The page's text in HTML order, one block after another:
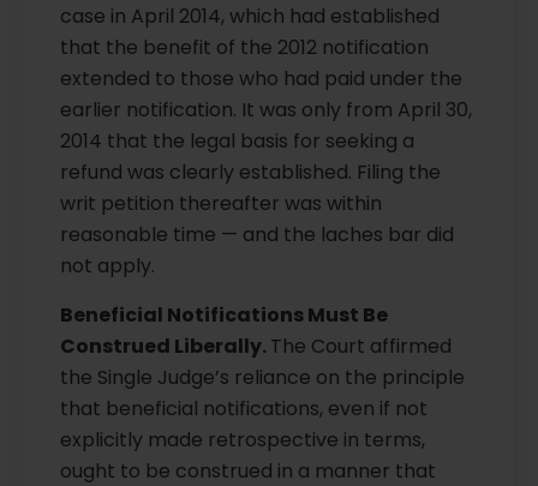
case in April 2014, which had established
that the benefit of the 2012 notification
extended to those who had paid under the
earlier notification. It was only from April 30,
2014 that the legal basis for seeking a
refund was clearly established. Filing the
writ petition thereafter was within
reasonable time — and the laches bar did
not apply.
Beneficial Notifications Must Be
Construed Liberally.The Court affirmed
the Single Judge’s reliance on the principle
that beneficial notifications, even if not
explicitly made retrospective in terms,
ought to be construed in a manner that